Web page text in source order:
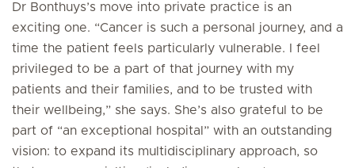
Dr Bonthuys’s move into private practice is an
exciting one. “Cancer is such a personal journey, and a
time the patient feels particularly vulnerable. I feel
privileged to be a part of that journey with my
patients and their families, and to be trusted with
their wellbeing,” she says. She’s also grateful to be
part of “an exceptional hospital” with an outstanding
vision: to expand its multidisciplinary approach, so